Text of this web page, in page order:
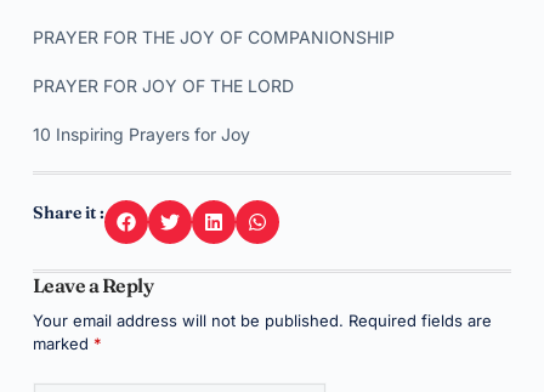
PRAYER FOR THE JOY OF COMPANIONSHIP
PRAYER FOR JOY OF THE LORD
10 Inspiring Prayers for Joy
Share it :
Leave a Reply
Your email address will not be published. Required fields are
marked *